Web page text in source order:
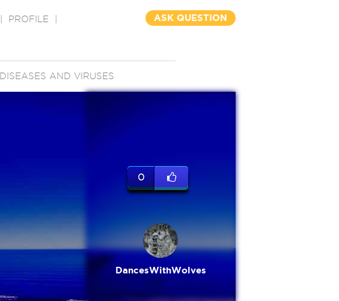
PROFILE ASK QUESTION
DISEASES AND VIRUSES
0
DancesWithWolves